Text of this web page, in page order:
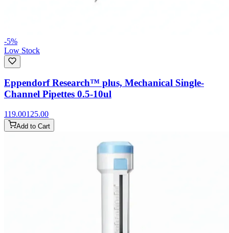
-5%
Low Stock
Eppendorf Research™ plus, Mechanical Single-
Channel Pipettes 0.5-10ul
119.00125.00
Add to Cart